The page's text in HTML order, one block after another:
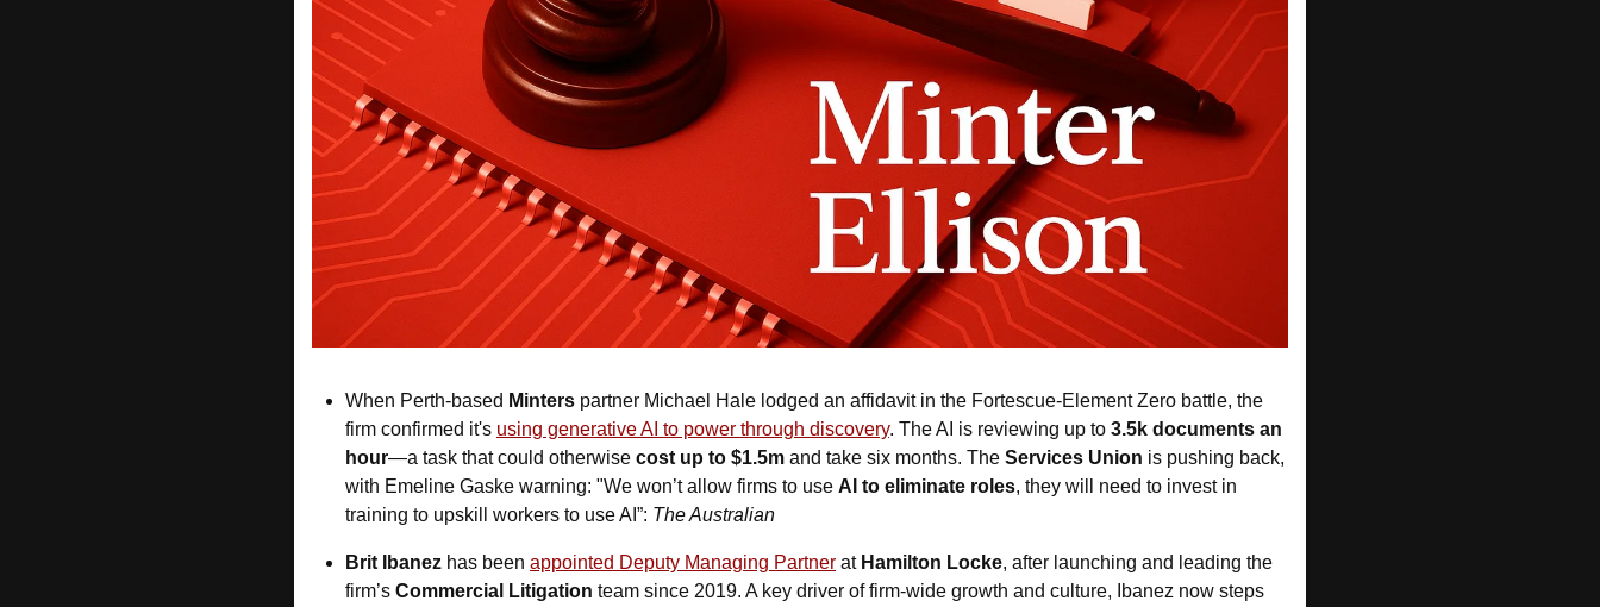
When Perth-based Minters partner Michael Hale lodged an affidavit in the Fortescue-Element Zero battle, the
firm confirmed it's using generative AI to power through discovery. The AI is reviewing up to 3.5k documents an
hour—a task that could otherwise cost up to $1.5m and take six months. The Services Union is pushing back,
with Emeline Gaske warning: "We won’t allow firms to use AI to eliminate roles, they will need to invest in
training to upskill workers to use AI”: The Australian
Brit Ibanez has been appointed Deputy Managing Partner at Hamilton Locke, after launching and leading the
firm’s Commercial Litigation team since 2019. A key driver of firm-wide growth and culture, Ibanez now steps